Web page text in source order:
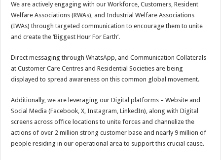
We are actively engaging with our Workforce, Customers, Resident
Welfare Associations (RWAs), and Industrial Welfare Associations
(IWAs) through targeted communication to encourage them to unite
and create the ‘Biggest Hour For Earth’.
Direct messaging through WhatsApp, and Communication Collaterals
at Customer Care Centres and Residential Societies are being
displayed to spread awareness on this common global movement.
Additionally, we are leveraging our Digital platforms – Website and
Social Media (Facebook, X, Instagram, LinkedIn), along with Digital
screens across office locations to unite forces and channelize the
actions of over 2 million strong customer base and nearly 9 million of
people residing in our operational area to support this crucial cause.